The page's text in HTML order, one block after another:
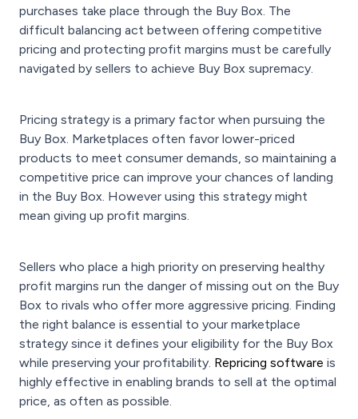
purchases take place through the Buy Box. The
difficult balancing act between offering competitive
pricing and protecting profit margins must be carefully
navigated by sellers to achieve Buy Box supremacy.
Pricing strategy is a primary factor when pursuing the
Buy Box. Marketplaces often favor lower-priced
products to meet consumer demands, so maintaining a
competitive price can improve your chances of landing
in the Buy Box. However using this strategy might
mean giving up profit margins.
Sellers who place a high priority on preserving healthy
profit margins run the danger of missing out on the Buy
Box to rivals who offer more aggressive pricing. Finding
the right balance is essential to your marketplace
strategy since it defines your eligibility for the Buy Box
while preserving your profitability. Repricing software is
highly effective in enabling brands to sell at the optimal
price, as often as possible.